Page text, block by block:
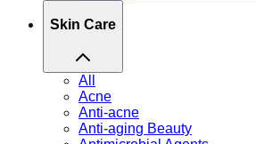
Skin Care
All
Acne
Anti-acne
Anti-aging Beauty